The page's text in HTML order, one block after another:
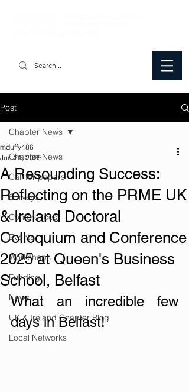
Post
Chapter News
Call for papers
Surveys
Conferences
Events
Workshops
Funding
News
UK & Ireland Chapter Blog
Local Networks
Chapter News
A Resounding Success:
Reflecting on the PRME UK
& Ireland Doctoral
Colloquium and Conference
2025 at Queen's Business
School, Belfast
mduffy486
Jun 21, 2025
What an incredible few
days in Belfast!